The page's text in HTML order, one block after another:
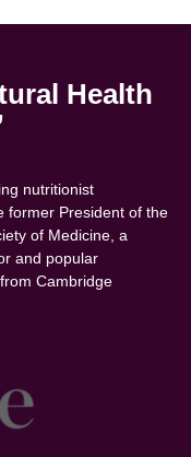
Health
nutritionist
former President of the
of Medicine, a
and popular
Cambridge